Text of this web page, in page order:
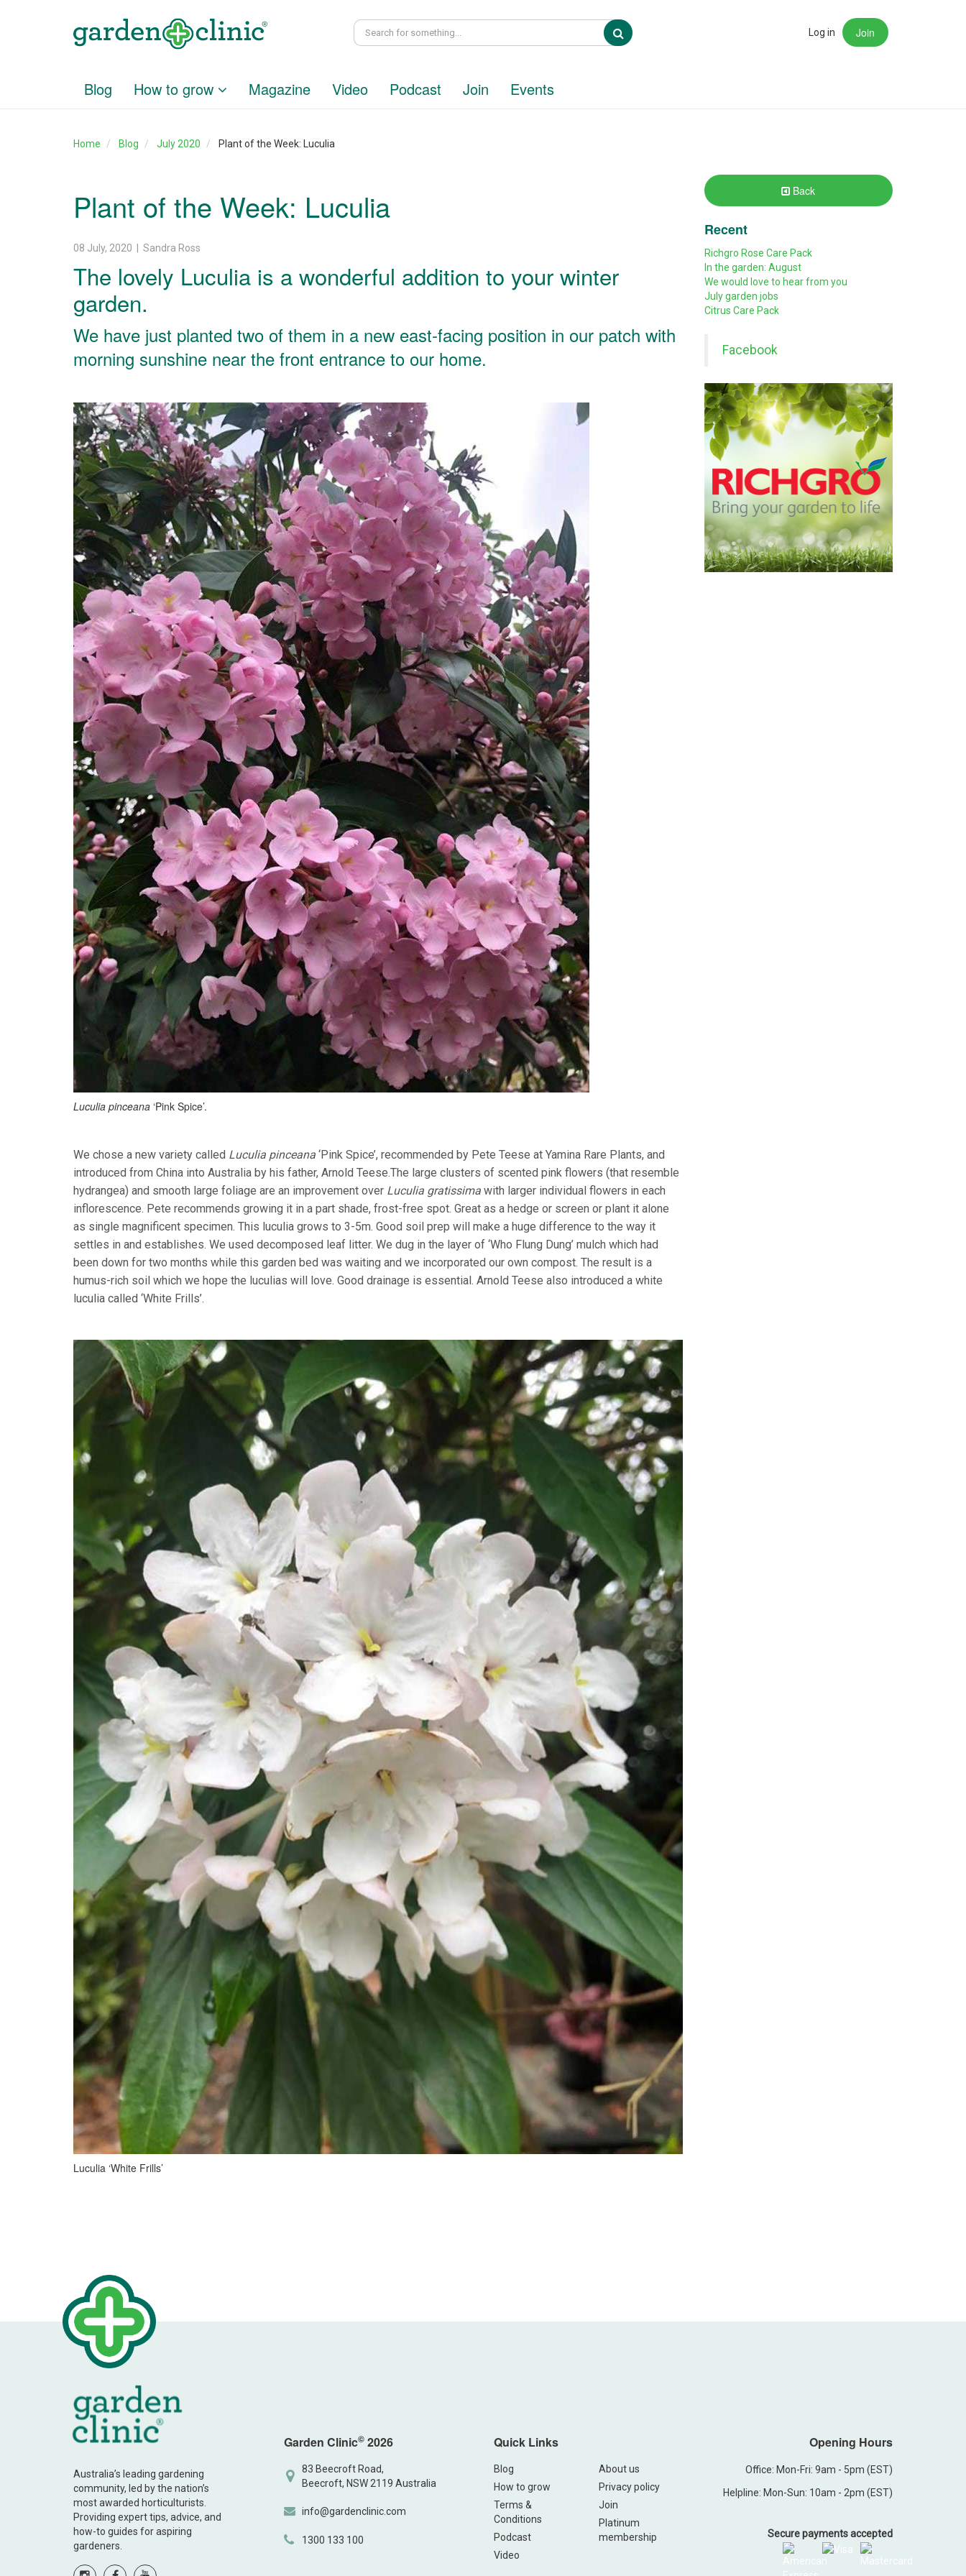
Search Log in Join
Blog How to grow Magazine Video Podcast Join Events
Home Blog July 2020 Plant of the Week: Luculia
Plant of the Week: Luculia
08 July, 2020 | Sandra Ross
The lovely Luculia is a wonderful addition to your winter
garden.
We have just planted two of them in a new east-facing position in our patch with
morning sunshine near the front entrance to our home.
Luculia pinceana ‘Pink Spice’.
We chose a new variety called Luculia pinceana ‘Pink Spice’, recommended by Pete Teese at Yamina Rare Plants, and
introduced from China into Australia by his father, Arnold Teese.The large clusters of scented pink flowers (that resemble
hydrangea) and smooth large foliage are an improvement over Luculia gratissima with larger individual flowers in each
inflorescence. Pete recommends growing it in a part shade, frost-free spot. Great as a hedge or screen or plant it alone
as single magnificent specimen. This luculia grows to 3-5m. Good soil prep will make a huge difference to the way it
settles in and establishes. We used decomposed leaf litter. We dug in the layer of ‘Who Flung Dung’ mulch which had
been down for two months while this garden bed was waiting and we incorporated our own compost. The result is a
humus-rich soil which we hope the luculias will love. Good drainage is essential. Arnold Teese also introduced a white
luculia called ‘White Frills’.
Luculia ‘White Frills’
Back
Recent
Richgro Rose Care Pack
In the garden: August
We would love to hear from you
July garden jobs
Citrus Care Pack
Facebook
Australia’s leading gardening
community, led by the nation’s
most awarded horticulturists.
Providing expert tips, advice, and
how-to guides for aspiring
gardeners.
Garden Clinic©2026
83 Beecroft Road,
Beecroft, NSW 2119 Australia
info@gardenclinic.com
1300 133 100
Quick Links
Blog
How to grow
Terms &
Conditions
Podcast
Video
About us
Privacy policy
Join
Platinum
membership
Opening Hours
Office: Mon-Fri: 9am - 5pm (EST)
Helpline: Mon-Sun: 10am - 2pm (EST)
Secure payments accepted